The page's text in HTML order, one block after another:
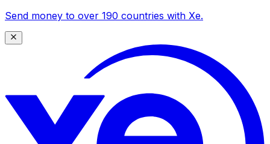
Send money to over 190 countries with Xe.